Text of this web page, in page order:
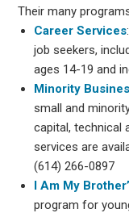
Their many
Career Services
job seekers,
ages 14-19 and
Minority
small and
capital, technical
services are
(614) 266-0897
I Am My
program for